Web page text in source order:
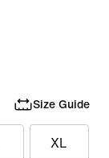
Size Guide
XL